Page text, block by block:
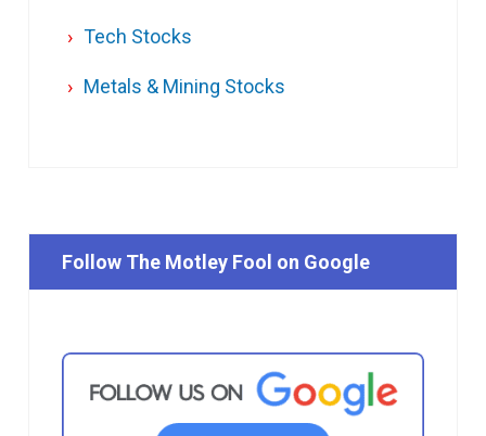
Tech Stocks
Metals & Mining Stocks
Follow The Motley Fool on Google